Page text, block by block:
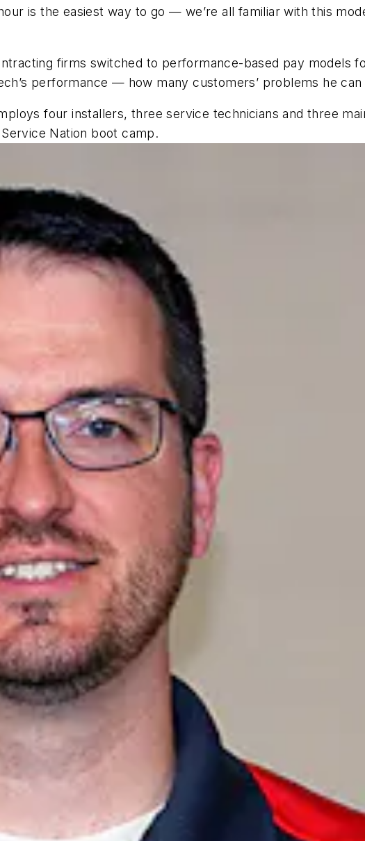
is the easiest way to go — we’re all familiar with this
firms switched to performance-based pay models
performance — how many customers’ problems he can
four installers, three service technicians and three
Nation boot camp.